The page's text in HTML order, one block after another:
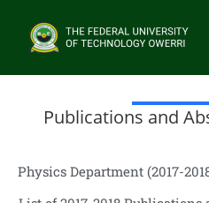
Publications and
Physics Department (2017-